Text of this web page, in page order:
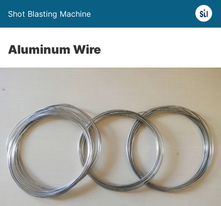
Shot Blasting Machine
Aluminum Wire